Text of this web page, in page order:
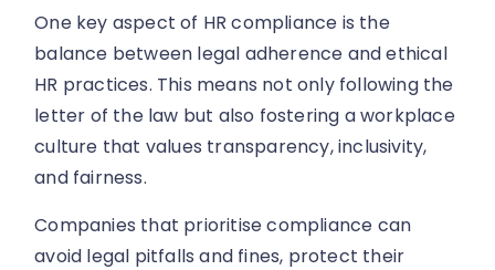
One key aspect of HR compliance is the
balance between legal adherence and ethical
HR practices. This means not only following the
letter of the law but also fostering a workplace
culture that values transparency, inclusivity,
and fairness.
Companies that prioritise compliance can
avoid legal pitfalls and fines, protect their